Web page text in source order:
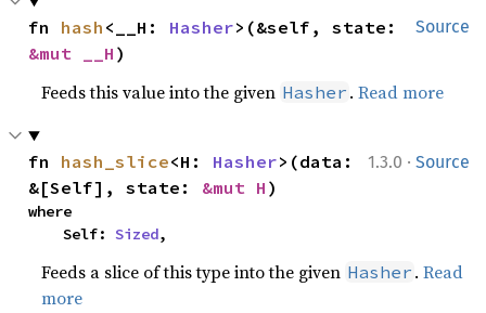
Source
fn hash <__H: Hasher
&mut __H )
Feeds this value into the given Hasher .Read more
1.3.0 · Source
fn hash_slice<H: Hasher>(data:
&[Self], state: &mut H )
where
    Self:
Sized,
Feeds a slice of this type into the given Hasher .Read
more